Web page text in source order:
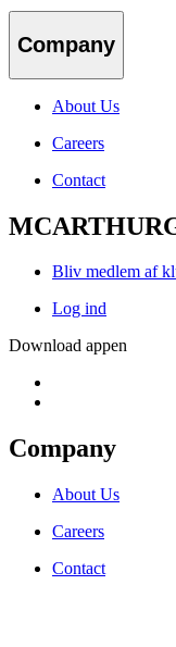
Company
About Us
Careers
Contact
Bliv medlem af
Log ind
Download appen
Company
About Us
Careers
Contact